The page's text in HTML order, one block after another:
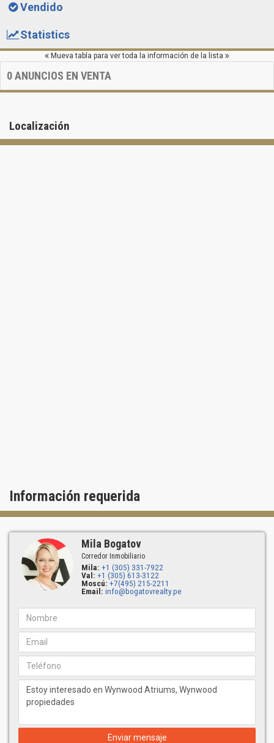
Vendido
Statistics
Mueva tabla para ver toda la información de la lista
0ANUNCIOS EN VENTA
Localización
Información requerida
Mila Bogatov
Corredor Inmobiliario
Mila: +1 (305) 331-7922
Val: +1 (305) 613-3122
Moscú: +7(495) 215-2211
Email: info@bogatovrealty.pe
Enviar mensaje